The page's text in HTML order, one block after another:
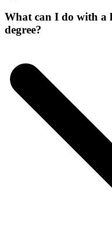
What can I do with a
degree?